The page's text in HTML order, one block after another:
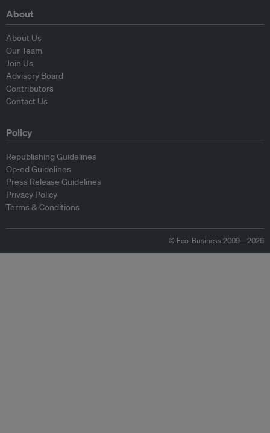
About
About Us
Our Team
Join Us
Advisory Board
Contributors
Contact Us
Policy
Republishing Guidelines
Op-ed Guidelines
Press Release Guidelines
Privacy Policy
Terms & Conditions
© Eco-Business 2009—2026